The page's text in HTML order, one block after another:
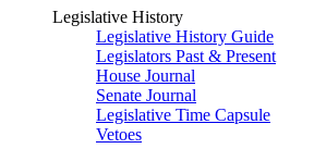
Legislative History
Legislative History Guide
Legislators Past & Present
House Journal
Senate Journal
Legislative Time Capsule
Vetoes